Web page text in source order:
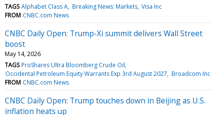
TAGS Alphabet Class A Breaking News: Markets Visa Inc
FROM CNBC.com News
CNBC Daily Open: Trump-Xi summit delivers Wall Street
boost
May 14, 2026
TAGS ProShares Ultra Bloomberg Crude Oil
Occidental Petroleum Equity Warrants Exp 3rd August 2027 Broadcom Inc
FROM CNBC.com News
CNBC Daily Open: Trump touches down in Beijing as U.S.
inflation heats up